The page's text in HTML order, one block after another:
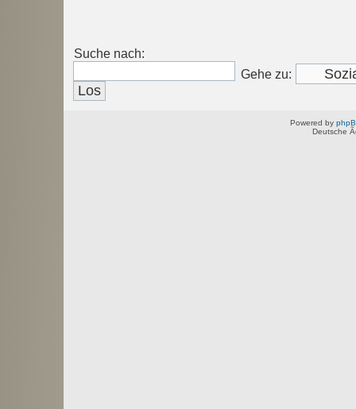
Suche nach:
Gehe zu:
Powered by
Deutsche